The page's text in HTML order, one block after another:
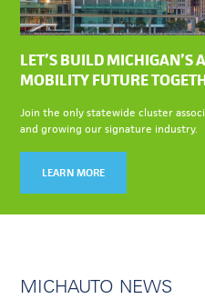
LET’S BUILD MICHIGAN’S
MOBILITY FUTURE
Join the only statewide cluster
and growing our signature industry.
LEARN MORE
MICHAUTO NEWS